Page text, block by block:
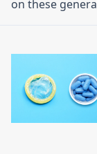
on these